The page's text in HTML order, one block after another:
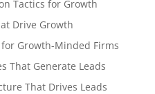
Tactics for Growth
Drive Growth
for Growth-Minded Firms
That Generate Leads
That Drives Leads